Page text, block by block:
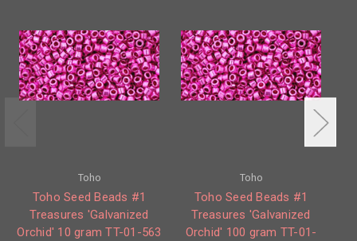
Toho
Toho Seed Beads #1
Treasures 'Galvanized
Orchid' 10 gram TT-01-563
Toho
Toho Seed Beads #1
Treasures 'Galvanized
Orchid' 100 gram TT-01-